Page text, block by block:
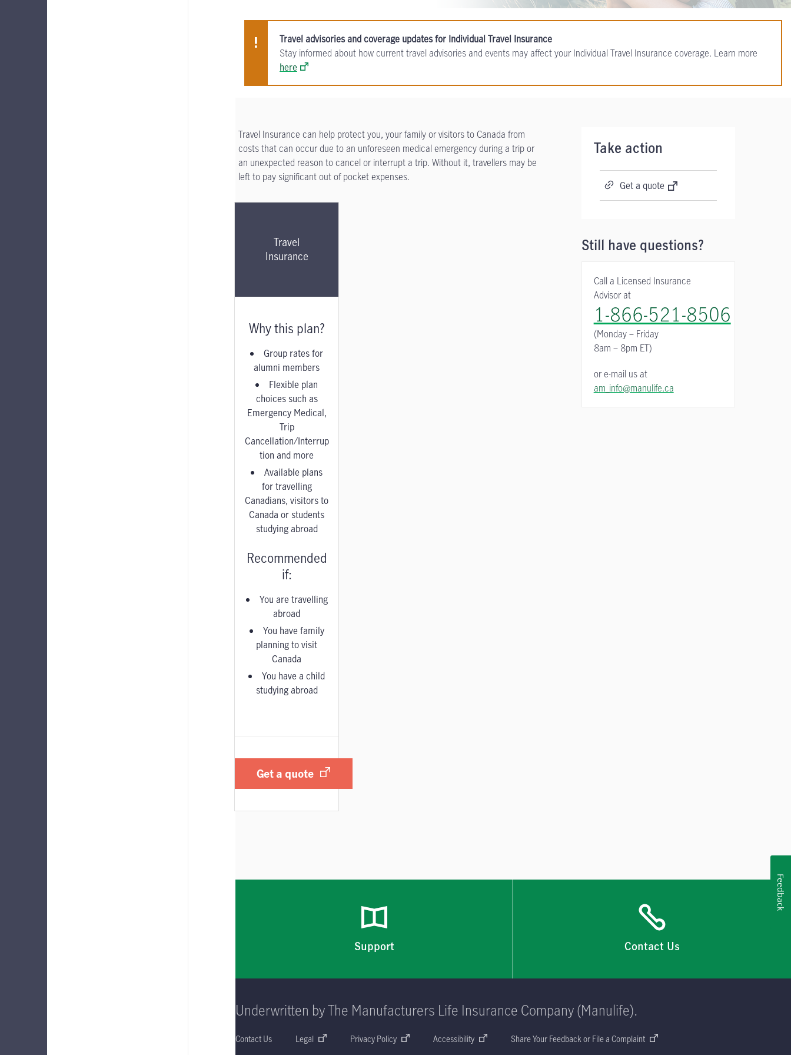
Travel advisories and coverage updates for Individual Travel Insurance
Stay informed about how current travel advisories and events may affect your Individual Travel Insurance coverage. Learn more
here
Travel Insurance can help protect you, your family or visitors to Canada from
costs that can occur due to an unforeseen medical emergency during a trip or
an unexpected reason to cancel or interrupt a trip. Without it, travellers may be
left to pay significant out of pocket expenses.
Travel
Insurance
Why this plan?
Group rates for
alumni members
Flexible plan
choices such as
Emergency Medical,
Trip
Cancellation/Interrup
tion and more
Available plans
for travelling
Canadians, visitors to
Canada or students
studying abroad
Recommended
if:
You are travelling
abroad
You have family
planning to visit
Canada
You have a child
studying abroad
Get a quote
Take action
Get a quote
Still have questions?
Call a Licensed Insurance
Advisor at
1-866-521-8506
(Monday – Friday
8am – 8pm ET)
or e-mail us at
am_info@manulife.ca
Support Contact Us
Underwritten by The Manufacturers Life Insurance Company (Manulife).
Contact Us Legal Privacy Policy Accessibility Share Your Feedback or File a Complaint
Feedback